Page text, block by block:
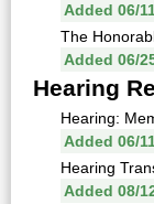
Added 06/
The
Added 06/
Hearing
Hearing:
Added 06/
Hearing
Added 08/